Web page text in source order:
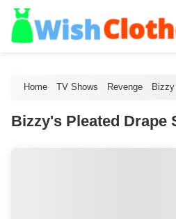
Home TV Shows Revenge Bizzy
Bizzy's Pleated Drape